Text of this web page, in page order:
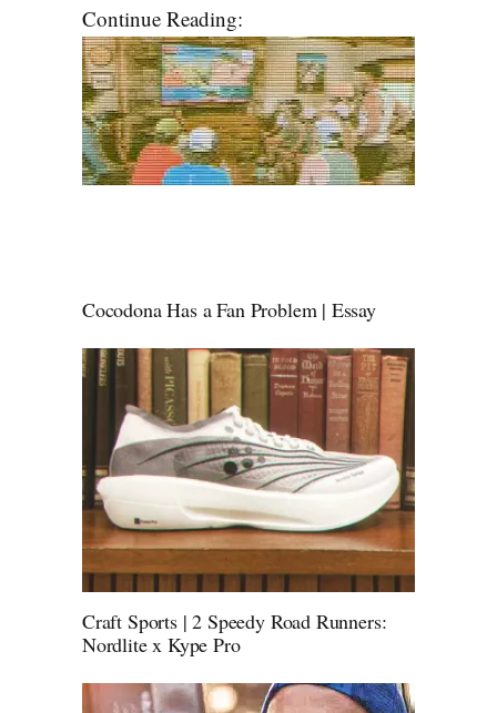
Continue Reading:
Cocodona Has a Fan Problem | Essay
Craft Sports | 2 Speedy Road Runners:
Nordlite x Kype Pro